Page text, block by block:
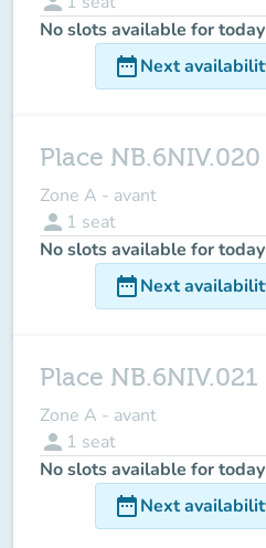
No slots available for today
date_rangeNext
Place NB.6NIV.020
Zone A - avant
person 1 seat
No slots available for today
date_rangeNext
Place NB.6NIV.021
Zone A - avant
person 1 seat
No slots available for today
date_rangeNext